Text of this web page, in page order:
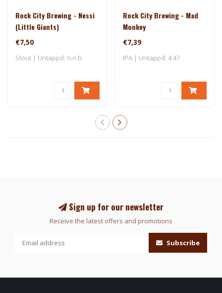
Rock City Brewing - Nessi
(Little Giants)
€7,50
Stout | Untappd: n.n.b.
Rock City Brewing - Mad
Monkey
€7,39
IPA | Untappd: 4.47
Sign up for our newsletter
Receive the latest offers and promotions
Subscribe